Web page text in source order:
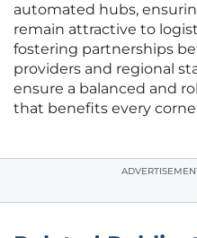
automated hubs,
remain attractive to
fostering partnerships
providers and regional
ensure a balanced and
that benefits every